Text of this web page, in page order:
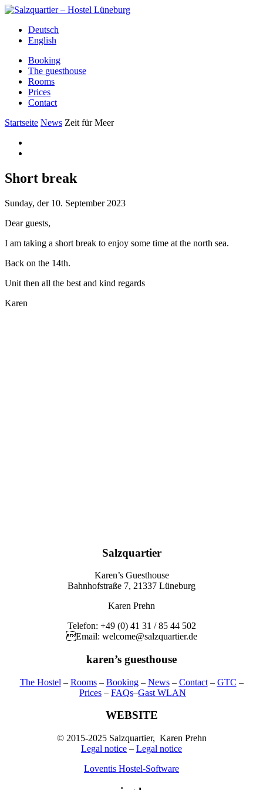
Deutsch
English
Booking
The guesthouse
Rooms
Prices
Contact
Startseite News Zeit für Meer
Short break
Sunday, der 10. September 2023
Dear guests,
I am taking a short break to enjoy some time at the north sea.
Back on the 14th.
Unit then all the best and kind regards
Karen
Salzquartier
Karen’s Guesthouse
Bahnhofstraße 7, 21337 Lüneburg
Karen Prehn
Telefon: +49 (0) 41 31 / 85 44 502
Email: welcome@salzquartier.de
karen’s guesthouse
The Hostel – Rooms– Booking– News– Contact– GTC –
Prices – FAQs–Gast WLAN
WEBSITE
© 2015-2025 Salzquartier, Karen Prehn
Legal notice – Legal notice
Loventis Hostel-Software